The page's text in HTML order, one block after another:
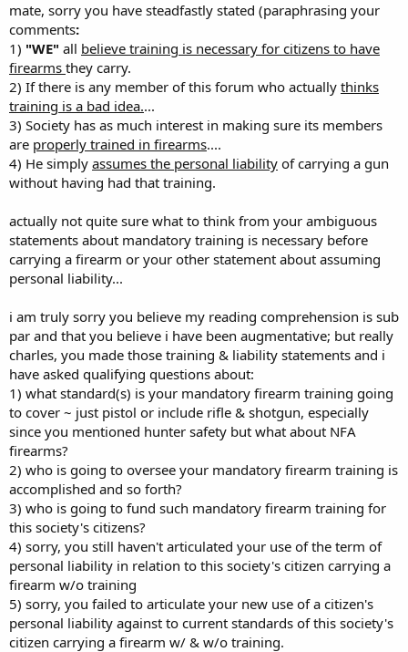
Some folks need to stop the games and thinly veiled personal
attacks. This includes the on-going personal attacks of addressing
me in a way you know offends me and that I've politely and
repeatedly asked you to avoid. If you refuse to behave civilly, there
is no reason I should engage you at all.
Charles
mate, sorry you have steadfastly stated (paraphrasing your
comments:
1) "WE" all believe training is necessary for citizens to have
firearms they carry.
2) If there is any member of this forum who actually thinks
training is a bad idea....
3) Society has as much interest in making sure its members
are properly trained in firearms....
4) He simply assumes the personal liability of carrying a gun
without having had that training.
actually not quite sure what to think from your ambiguous
statements about mandatory training is necessary before
carrying a firearm or your other statement about assuming
personal liability...
i am truly sorry you believe my reading comprehension is sub
par and that you believe i have been augmentative; but really
charles, you made those training & liability statements and i
have asked qualifying questions about:
1) what standard(s) is your mandatory firearm training going
to cover ~ just pistol or include rifle & shotgun, especially
since you mentioned hunter safety but what about NFA
firearms?
2) who is going to oversee your mandatory firearm training is
accomplished and so forth?
3) who is going to fund such mandatory firearm training for
this society's citizens?
4) sorry, you still haven't articulated your use of the term of
personal liability in relation to this society's citizen carrying a
firearm w/o training
5) sorry, you failed to articulate your new use of a citizen's
personal liability against to current standards of this society's
citizen carrying a firearm w/ & w/o training.